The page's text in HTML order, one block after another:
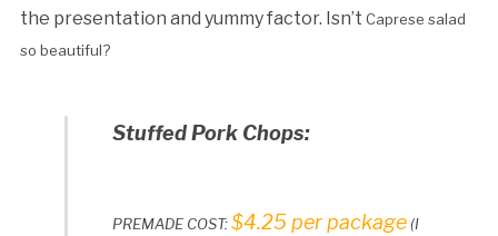
the presentation and yummy factor. Isn’t Caprese salad
so beautiful?
Stuffed Pork Chops:
PREMADE COST:$4.25 per package(I